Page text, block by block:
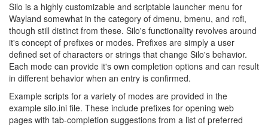
Silo is a highly customizable and scriptable launcher menu for
Wayland somewhat in the category of dmenu, bmenu, and rofi,
though still distinct from these. Silo's functionality revolves around
it's concept of prefixes or modes. Prefixes are simply a user
defined set of characters or strings that change Silo's behavior.
Each mode can provide it's own completion options and can result
in different behavior when an entry is confirmed.
Example scripts for a variety of modes are provided in the
example silo.ini file. These include prefixes for opening web
pages with tab-completion suggestions from a list of preferred